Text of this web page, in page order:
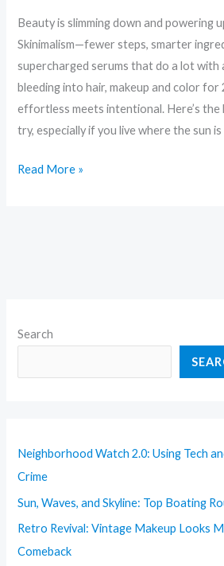
Beauty is slimming down and powering
Skinimalism—fewer steps, smarter
supercharged serums that do a lot with
bleeding into hair, makeup and color for
effortless meets intentional. Here’s
try, especially if you live where the sun
Read More »
Search
Neighborhood Watch 2.0: Using Tech
Crime
Sun, Waves, and Skyline: Top Boating
Retro Revival: Vintage Makeup Looks
Comeback